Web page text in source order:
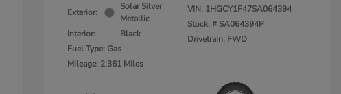
Exterior:
Solar Silver
Metallic
Interior:
Black
Fuel Type: Gas
Mileage: 2,361 Miles
VIN: 1HGCY1F47SA064394
Stock: # SA064394P
Drivetrain: FWD